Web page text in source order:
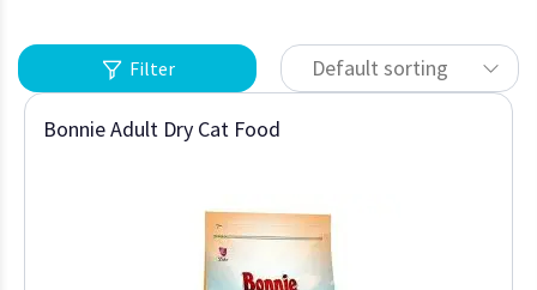
Filter Default sorting
Bonnie Adult Dry Cat Food